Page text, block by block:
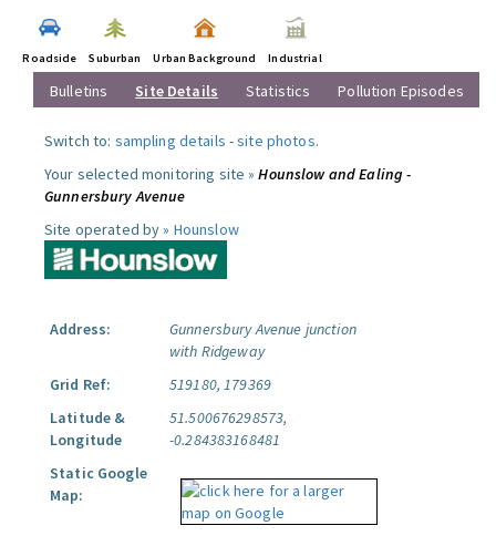
Roadside Suburban Urban Background Industrial
Bulletins Site Details Statistics Pollution Episodes
Switch to: sampling details -site photos.
Your selected monitoring site »Hounslow and Ealing -
Gunnersbury Avenue
Site operated by » Hounslow
Address:
Gunnersbury Avenue junction
with Ridgeway
Grid Ref:
519180, 179369
Latitude &
Longitude
51.500676298573,
-0.284383168481
Static Google
Map: